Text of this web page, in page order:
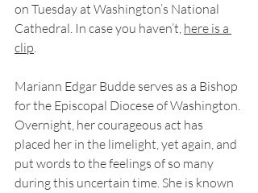
on Tuesday at Washington’s National
Cathedral. In case you haven’t, here is a
clip.
Mariann Edgar Budde serves as a Bishop
for the Episcopal Diocese of Washington.
Overnight, her courageous act has
placed her in the limelight, yet again, and
put words to the feelings of so many
during this uncertain time. She is known